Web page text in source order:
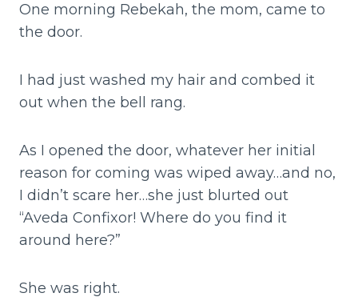
One morning Rebekah, the mom, came to
the door.
I had just washed my hair and combed it
out when the bell rang.
As I opened the door, whatever her initial
reason for coming was wiped away…and no,
I didn’t scare her…she just blurted out
“Aveda Confixor! Where do you find it
around here?”
She was right.